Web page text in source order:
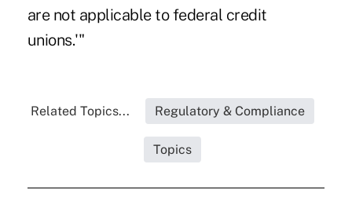
are not applicable to federal credit
unions.'"
Related Topics... Regulatory & Compliance
Topics